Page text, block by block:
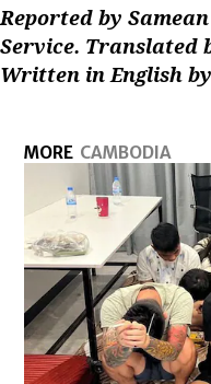
Reported by
Service. Translated
Written in English
MORE CAMBODIA